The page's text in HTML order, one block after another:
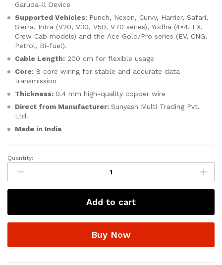
Garuda-ll Device
Supported Vehicles: Punch, Nexon, Curvv, Harrier, Safari,
Sierra, Intra (V20, V30, V50, V70 series), Yodha (4×4, EX,
Crew Cab models) and the Ace Gold/Pro series (EV, CNG,
Petrol, Bi-fuel).
Cable Length: 200 cm for flexible usage
Core: 8 core wiring for stable and accurate data
transmission
Thickness: 0.4 mm high-quality copper wire
Direct from Manufacturer: Sunyash Multi Trading Pvt.
Ltd.
Made in India
SMPL026
Tata
Motors
V
Plus
/
ll
Quantity:
Add to cart
Buy Now